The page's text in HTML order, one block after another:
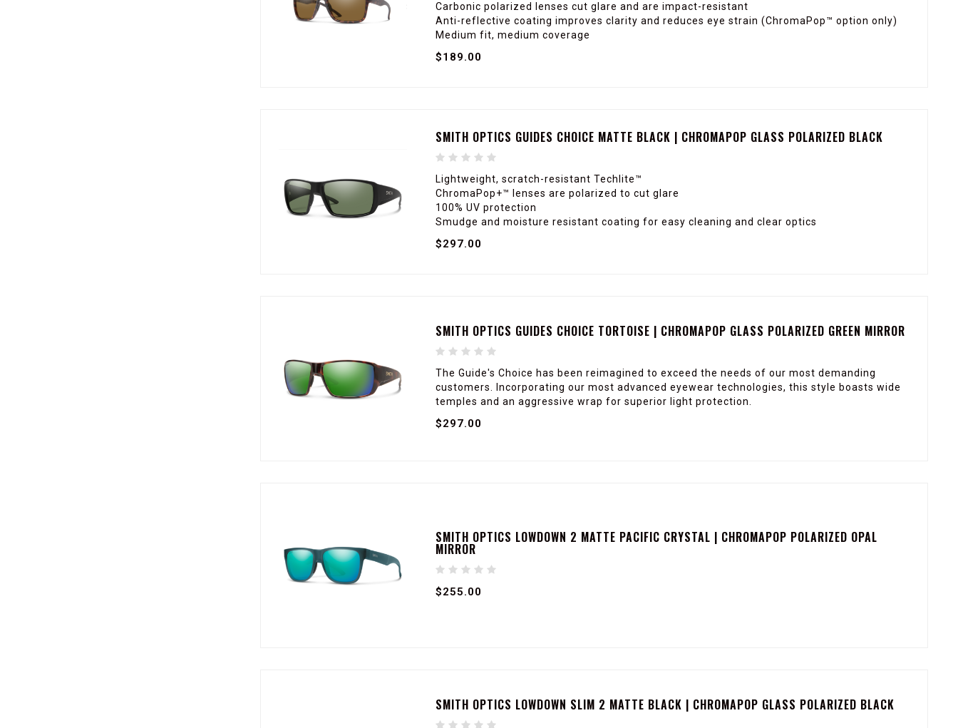
Carbonic polarized lenses cut glare and are impact-resistant
Anti-reflective coating improves clarity and reduces eye strain (ChromaPop™ option only)
Medium fit, medium coverage
$189.00
SMITH OPTICS GUIDES CHOICE MATTE BLACK | CHROMAPOP GLASS POLARIZED BLACK
Lightweight, scratch-resistant Techlite™
ChromaPop+™ lenses are polarized to cut glare
100% UV protection
Smudge and moisture resistant coating for easy cleaning and clear optics
$297.00
SMITH OPTICS GUIDES CHOICE TORTOISE | CHROMAPOP GLASS POLARIZED GREEN MIRROR
The Guide's Choice has been reimagined to exceed the needs of our most demanding
customers. Incorporating our most advanced eyewear technologies, this style boasts wide
temples and an aggressive wrap for superior light protection.
$297.00
SMITH OPTICS LOWDOWN 2 MATTE PACIFIC CRYSTAL | CHROMAPOP POLARIZED OPAL
MIRROR
$255.00
SMITH OPTICS LOWDOWN SLIM 2 MATTE BLACK | CHROMAPOP GLASS POLARIZED BLACK